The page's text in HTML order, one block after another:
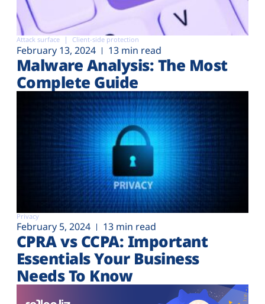
Attack surface Client-side protection
February 13, 2024 13 min read
Malware Analysis: The Most
Complete Guide
Privacy
February 5, 2024 13 min read
CPRA vs CCPA: Important
Essentials Your Business
Needs To Know